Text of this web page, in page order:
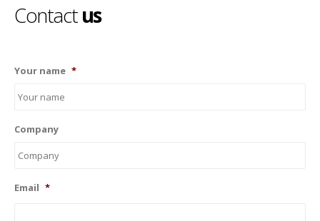
Contactus
Your name *
Company
Email *